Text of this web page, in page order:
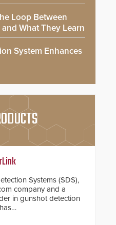
Loop Between
What They Learn
System Enhances
Systems (SDS),
company and a
in gunshot detection